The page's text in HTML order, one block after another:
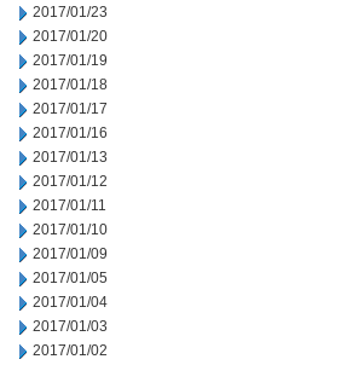
2017/01/23
2017/01/20
2017/01/19
2017/01/18
2017/01/17
2017/01/16
2017/01/13
2017/01/12
2017/01/11
2017/01/10
2017/01/09
2017/01/05
2017/01/04
2017/01/03
2017/01/02